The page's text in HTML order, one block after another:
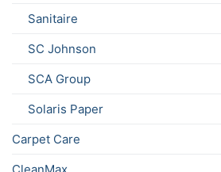
Sanitaire
SC Johnson
SCA Group
Solaris Paper
Carpet Care